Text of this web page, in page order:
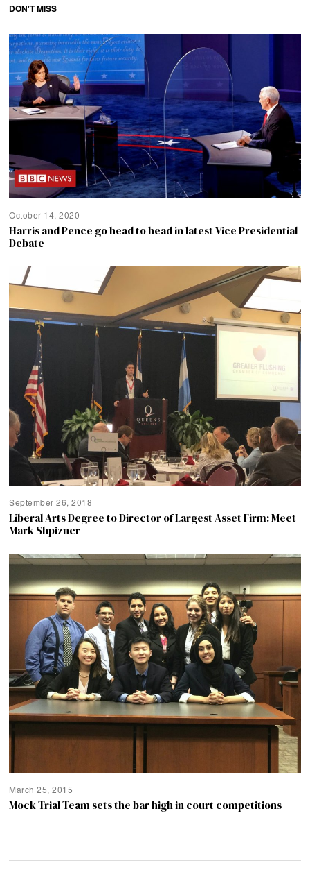
DON'T MISS
October 14, 2020
Harris and Pence go head to head in latest Vice Presidential
Debate
September 26, 2018
Liberal Arts Degree to Director of Largest Asset Firm: Meet
Mark Shpizner
March 25, 2015
Mock Trial Team sets the bar high in court competitions